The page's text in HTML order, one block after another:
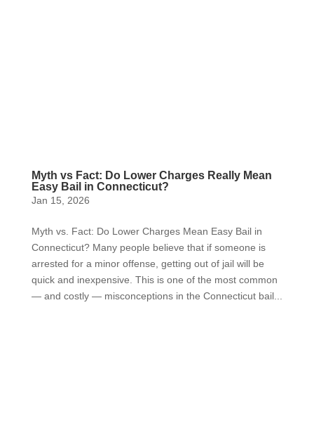
Myth vs Fact: Do Lower Charges Really Mean
Easy Bail in Connecticut?
Jan 15, 2026
Myth vs. Fact: Do Lower Charges Mean Easy Bail in
Connecticut? Many people believe that if someone is
arrested for a minor offense, getting out of jail will be
quick and inexpensive. This is one of the most common
— and costly — misconceptions in the Connecticut bail...